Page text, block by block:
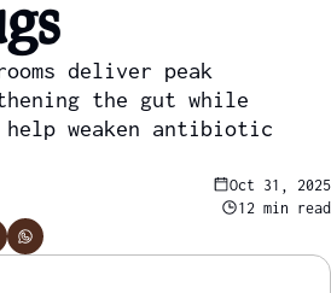
deliver peak
the gut while
help weaken antibiotic
Oct 31, 2025
12 min read